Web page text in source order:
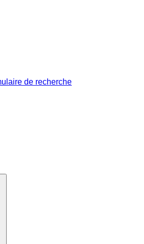
de recherche